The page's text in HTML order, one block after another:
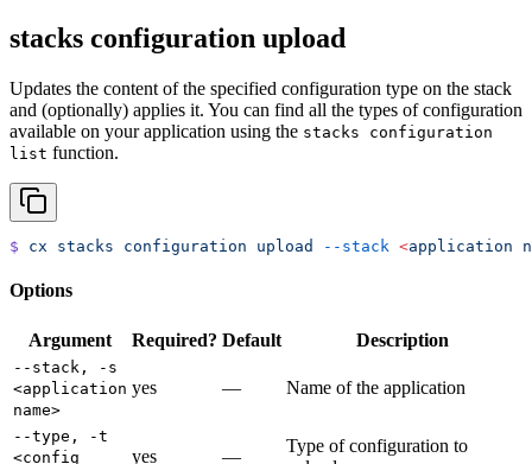
stacks configuration upload
Updates the content of the specified configuration type on the stack
and (optionally) applies it. You can find all the types of configuration
available on your application using the stacks configuration
list function.
$ cx stacks configuration upload --stack <application
Options
Argument Required? Default Description
--stack, -s
<application
name>
yes — Name of the application
--type, -t
<config
yes —
Type of configuration to